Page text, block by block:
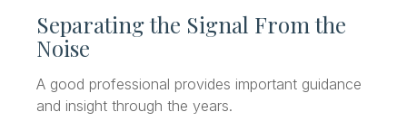
Separating the Signal From the
Noise
A good professional provides important guidance
and insight through the years.